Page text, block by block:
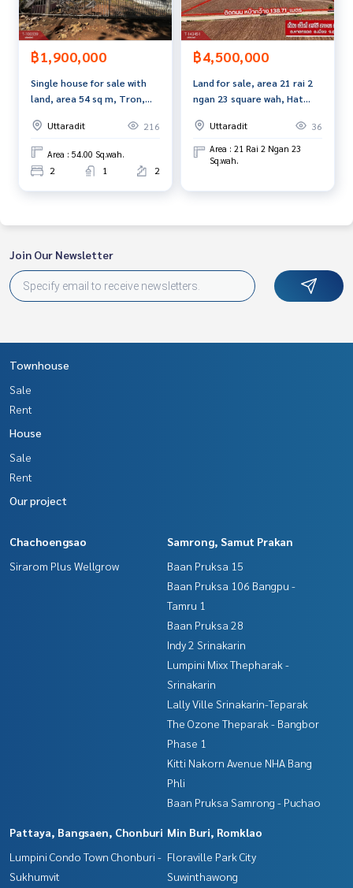
stings available.
www.tb.co.th
The Best Property Agent CO,.LTD. A leading full-service real
e solutions are used to deliver the best service to you. Ser
vices include buying, selling, and renting real estate.
฿1,900,000
Single house for sale with
land, area 54 sq m, Tron,
Uttaradit
216
Area : 54.00 Sq.wah.
2 1 2
฿4,500,000
Land for sale, area 21 rai 2
ngan 23 square wah, Hat
Uttaradit
36
Area : 21 Rai 2 Ngan 23
Sq.wah.
Join Our Newsletter
Townhouse
Sale
Rent
House
Sale
Rent
Our project
Chachoengsao
Sirarom Plus Wellgrow
Samrong, Samut Prakan
Baan Pruksa 15
Baan Pruksa 106 Bangpu -
Tamru 1
Baan Pruksa 28
Indy 2 Srinakarin
Lumpini Mixx Thepharak -
Srinakarin
Lally Ville Srinakarin-Teparak
The Ozone Theparak - Bangbor
Phase 1
Kitti Nakorn Avenue NHA Bang
Phli
Baan Pruksa Samrong - Puchao
Pattaya, Bangsaen, Chonburi
Lumpini Condo Town Chonburi -
Sukhumvit
Min Buri, Romklao
Floraville Park City
Suwinthawong